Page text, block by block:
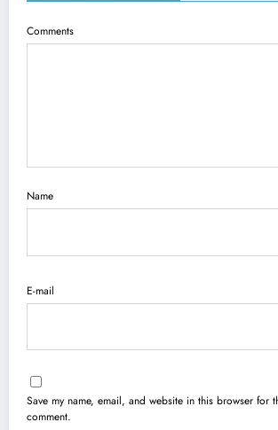
Comments
Name
E-mail
Save my name, email, and website in this browser for
comment.